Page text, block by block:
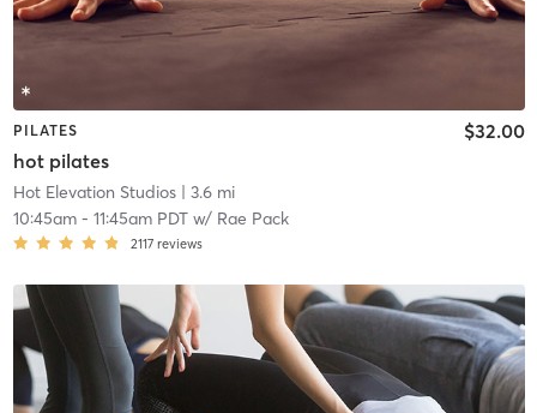
PILATES
hot pilates
$32.00
Hot Elevation Studios| 3.6 mi
10:45am- 11:45am PDTw/ Rae Pack
2117 reviews